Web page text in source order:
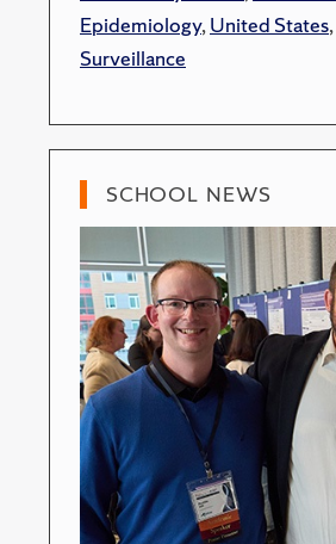
Epidemiology,United States,
Surveillance
SCHOOL NEWS